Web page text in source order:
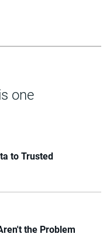
one
to Trusted
the Problem